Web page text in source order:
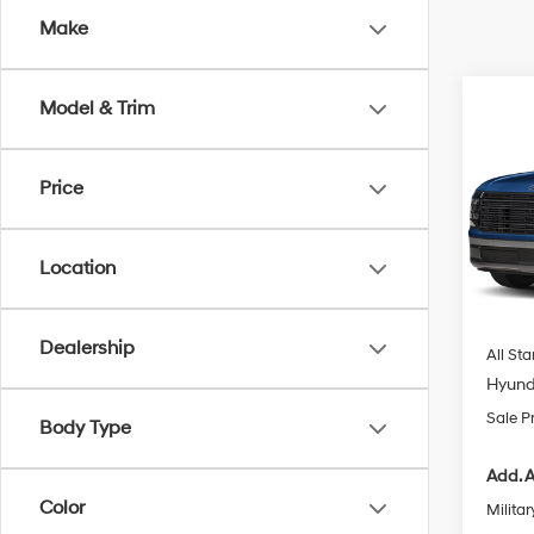
Make
Model & Trim
Price
Location
Dealership
Body Type
Color
All
VIN:
MSRP:
Dealer
All
Sale
Add.